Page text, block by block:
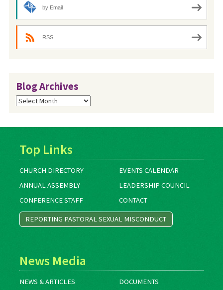
by Email
RSS
Blog Archives
Blog
Archives
Top Links
CHURCH DIRECTORY
EVENTS CALENDAR
ANNUAL ASSEMBLY
LEADERSHIP COUNCIL
CONFERENCE STAFF
CONTACT
REPORTING PASTORAL SEXUAL MISCONDUCT
News Media
NEWS & ARTICLES
DOCUMENTS